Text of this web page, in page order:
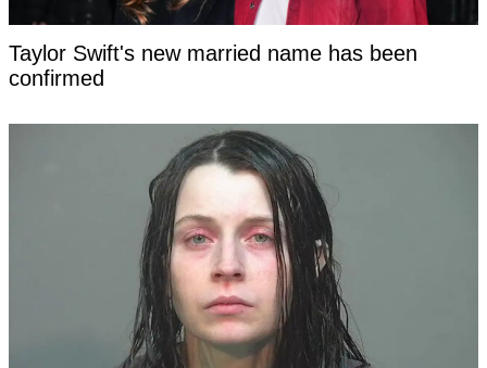
Taylor Swift's new married name has been
confirmed